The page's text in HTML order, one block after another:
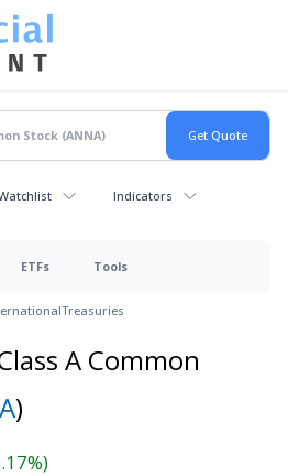
Indicators
ETFs Tools
Treasuries
A Common
)